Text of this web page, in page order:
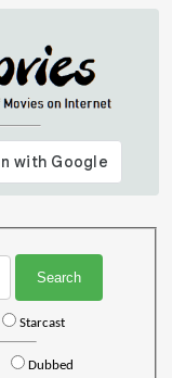
Starcast
Dubbed